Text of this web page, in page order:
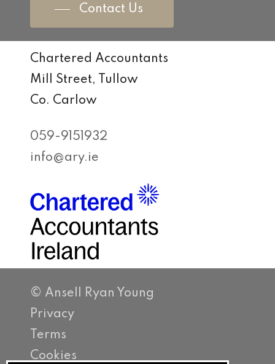
Contact Us
Chartered Accountants
Mill Street, Tullow
Co. Carlow
059-9151932
info@ary.ie
© Ansell Ryan Young
Privacy
Terms
Cookies